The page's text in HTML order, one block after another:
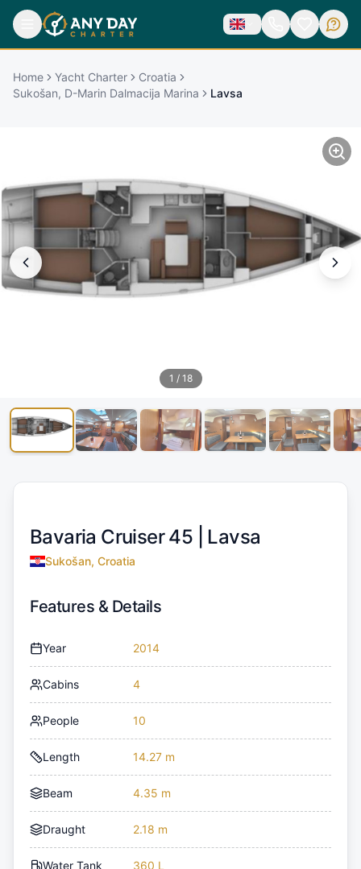
Home Yacht Charter
Croatia
Sukošan, D-Marin Dalmacija Marina
Lavsa
1 / 18
Bavaria Cruiser 45 | Lavsa
Sukošan, Croatia
Features & Details
Year 2014
Cabins 4
People 10
Length 14.27 m
Beam 4.35 m
Draught 2.18 m
Water Tank 360 L